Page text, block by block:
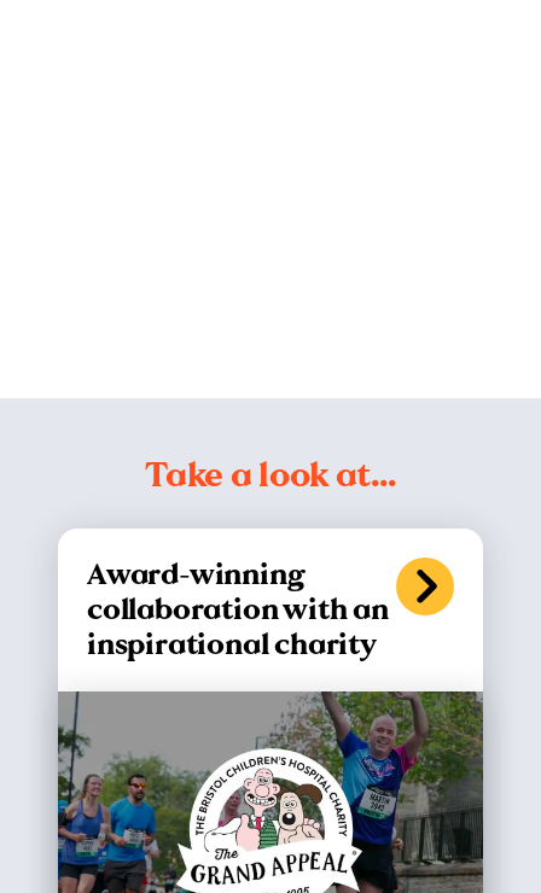
Take a look at…
Award-winning
collaboration with an
inspirational charity